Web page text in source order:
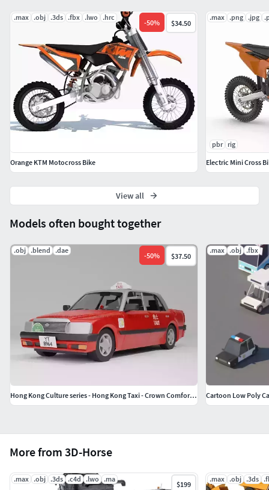
More from 3D-Horse
.max .obj .3ds .c4d .lwo .ma
$199
.max .obj .3ds
Models often bought together
.obj .blend .dae
-50% $37.50
Hong Kong Culture series - Hong Kong Taxi - Crown Comfort Sedan
.max .obj .fbx
Cartoon Low Poly
.max .obj .3ds .fbx .lwo .hrc
-50% $34.50
Orange KTM Motocross Bike
.max .png .jpg
pbr
rig
Electric Mini Cross
View all